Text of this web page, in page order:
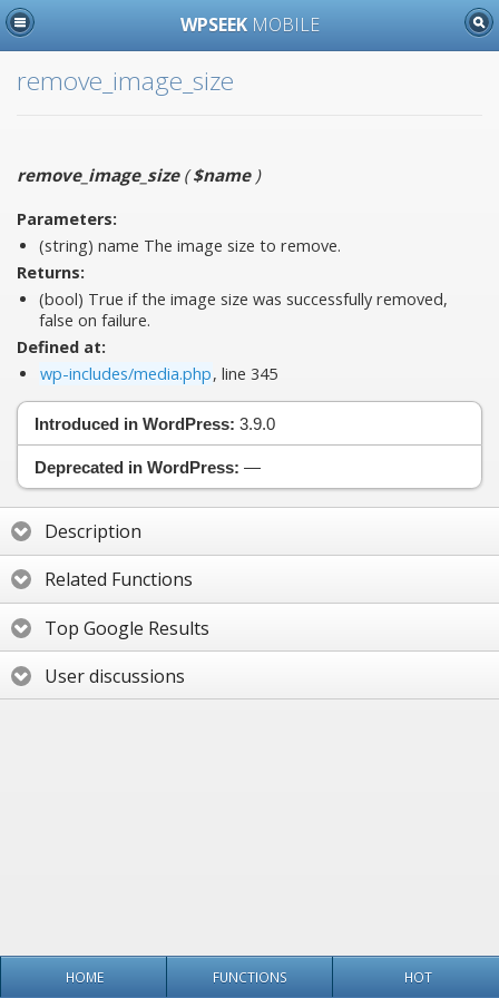
WPSEEK MOBILE
remove_image_size
remove_image_size($name)
Parameters:
(string) name The image size to remove.
Returns:
(bool) True if the image size was successfully removed,
false on failure.
Defined at:
wp-includes/media.php, line 345
Introduced in WordPress: 3.9.0
Deprecated in WordPress: —
Description
Related Functions
Top Google Results
User discussions
HOME FUNCTIONS HOT